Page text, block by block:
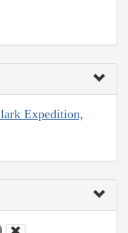
Expedition,